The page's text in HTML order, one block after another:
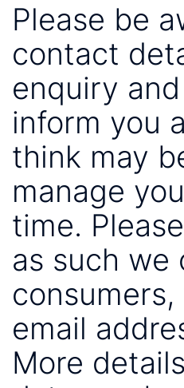
Please be
contact
enquiry
inform you
think may
manage
time.
as such we
email
More